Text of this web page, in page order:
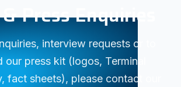
& Press Enquiries
interview requests or to
our press kit (logos, Terminal
fact sheets), please contact our